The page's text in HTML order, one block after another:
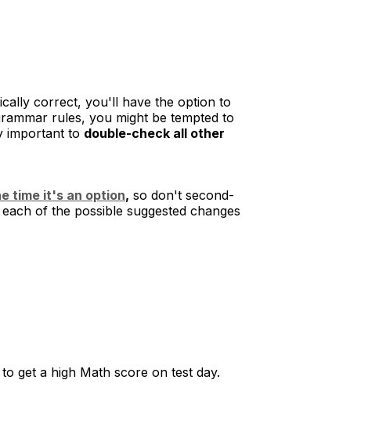
correct, you'll have the option to
rules, you might be tempted to
important to double-check all other
time it's an option, so don't second-
of the possible suggested changes
get a high Math score on test day.